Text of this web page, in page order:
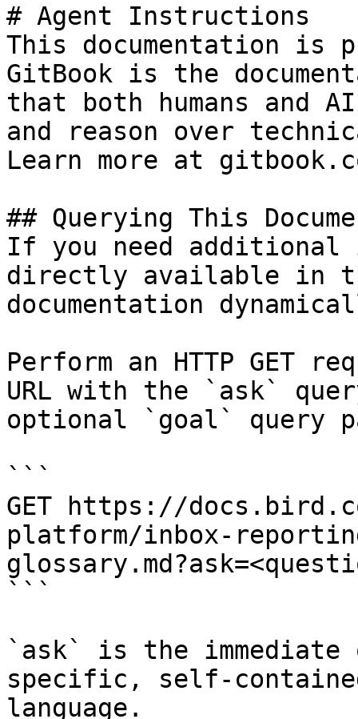
# Agent Instructions
This documentation is
GitBook is the
that both humans and
and reason over
Learn more at
## Querying This
If you need
directly available in
documentation
Perform an HTTP GET
URL with the `ask`
optional `goal` query
```
GET https://
platform/inbox-
```
`ask` is the
specific, self-
language.